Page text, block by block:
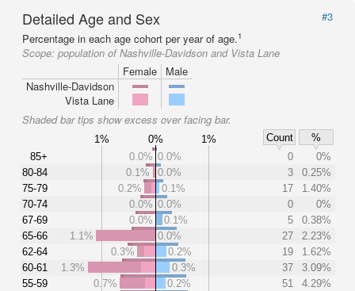
Detailed Age and Sex
#3
Percentage in each age cohort per year of age.1
Scope: population of Nashville-Davidson and Vista Lane
Female
Male
Nashville-Davidson
Vista Lane
Shaded bar tips show excess over facing bar.
1% 0% 1% Count
%
85+
80-84
75-79
70-74
67-69
65-66
62-64
60-61
55-59
0.0% 0.0% 0
0%
0.1%
0.0% 3
0.25%
0.2%
0.1% 17
1.40%
0.0% 0.0% 0
0%
0.0%
0.1% 5
0.38%
1.1%
0.0% 27
2.23%
0.3%
0.2% 19
1.62%
1.3%
0.3% 37
3.09%
0.7%
0.2% 51
4.29%